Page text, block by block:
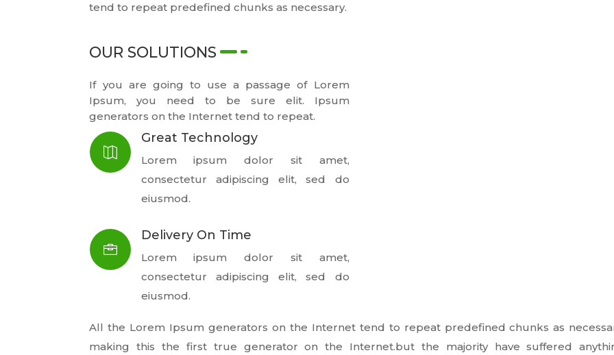
tend to repeat predefined chunks as necessary.
OUR SOLUTIONS
If you are going to use a passage of Lorem
Ipsum, you need to be sure elit. Ipsum
generators on the Internet tend to repeat.

Great Technology
Lorem ipsum dolor sit amet,
consectetur adipiscing elit, sed do
eiusmod.

Delivery On Time
Lorem ipsum dolor sit amet,
consectetur adipiscing elit, sed do
eiusmod.
All the Lorem Ipsum generators on the Internet tend to repeat predefined chunks as
making this the first true generator on the Internet.but the majority have suffered